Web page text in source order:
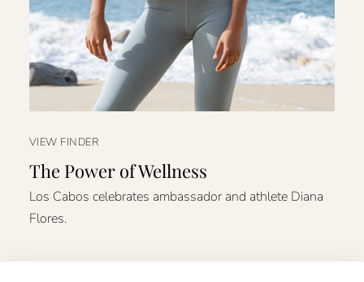
VIEW FINDER
The Power of Wellness
Los Cabos celebrates ambassador and athlete Diana
Flores.